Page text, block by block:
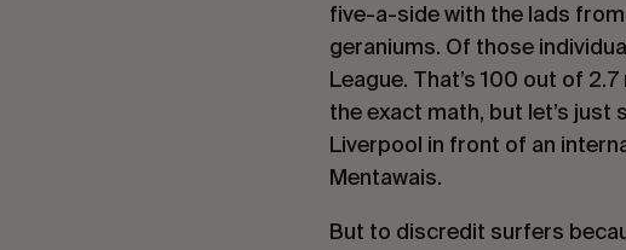
five-a-side with the lads from
geraniums. Of those
League. That’s 100 out of
the exact math, but let’s just
Liverpool in front of an
Mentawais.
But to discredit surfers